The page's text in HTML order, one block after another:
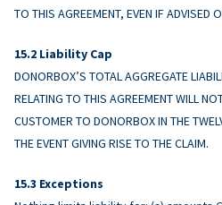
TO THIS AGREEMENT, EVEN IF ADVISED
Liability Cap
DONORBOX’S TOTAL AGGREGATE
RELATING TO THIS AGREEMENT WILL
CUSTOMER TO DONORBOX IN THE
THE EVENT GIVING RISE TO THE CLAIM.
Exceptions